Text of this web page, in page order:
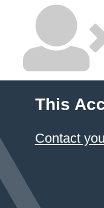
This
Contact